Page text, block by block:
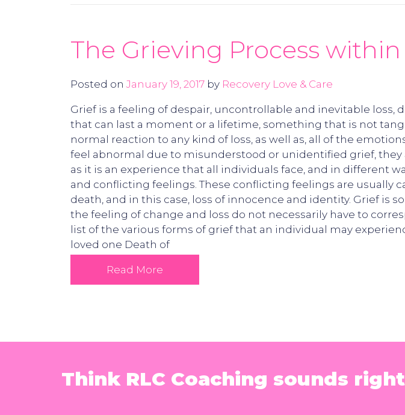
The Grieving Process
Posted onJanuary 19, 2017 by Recovery Love & Care
Grief is a feeling of despair, uncontrollable and inevitable
that can last a moment or a lifetime, something that is not
normal reaction to any kind of loss, as well as, all of the
feel abnormal due to misunderstood or unidentified grief, they
as it is an experience that all individuals face, and in different
and conflicting feelings. These conflicting feelings are usually
death, and in this case, loss of innocence and identity. Grief is
the feeling of change and loss do not necessarily have to
list of the various forms of grief that an individual may
loved one Death of
Read More
Think RLC Coaching sounds